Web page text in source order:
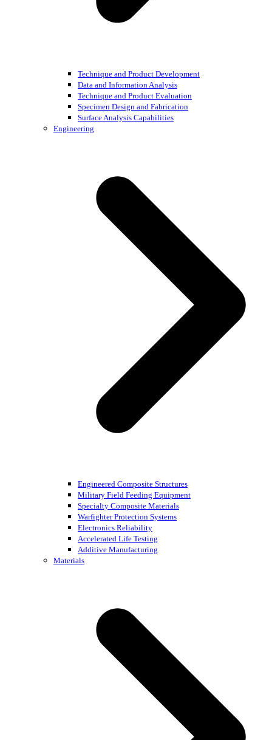
Technique and Product Development
Data and Information Analysis
Technique and Product Evaluation
Specimen Design and Fabrication
Surface Analysis Capabilities
Engineering
Engineered Composite Structures
Military Field Feeding Equipment
Specialty Composite Materials
Warfighter Protection Systems
Electronics Reliability
Accelerated Life Testing
Additive Manufacturing
Materials